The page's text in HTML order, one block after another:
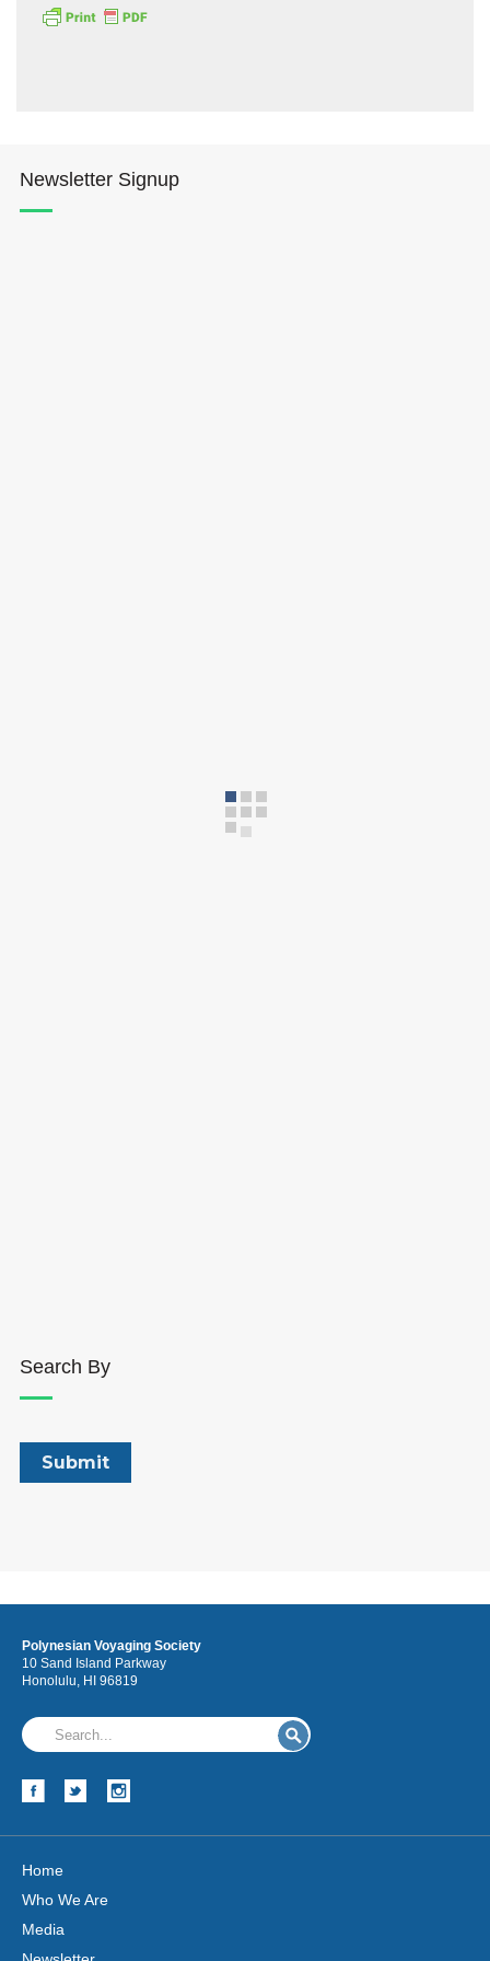
Newsletter Signup
Search By
Polynesian Voyaging Society
10 Sand Island Parkway
Honolulu, HI 96819
Home
Who We Are
Media